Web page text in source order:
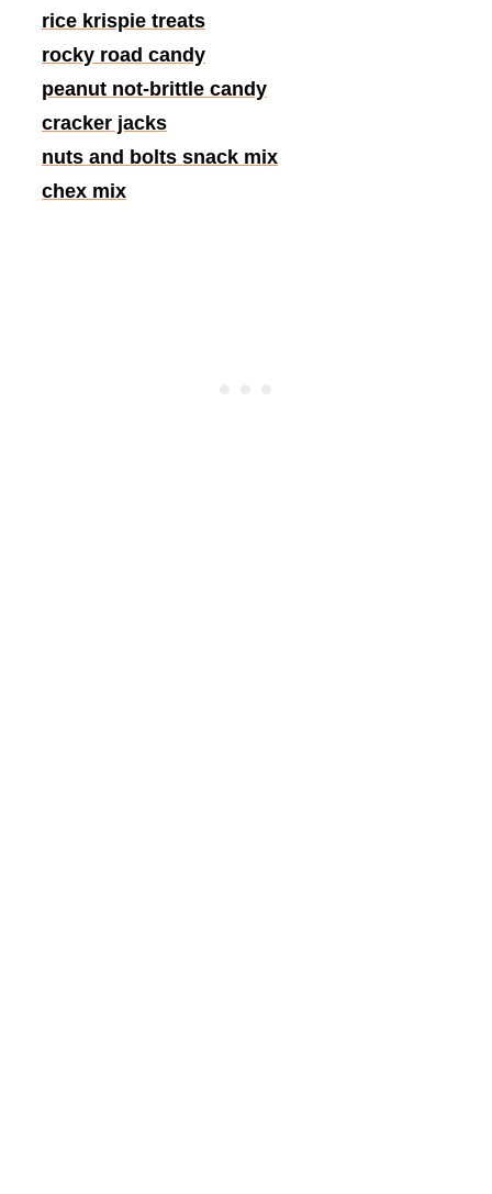
rice krispie treats
rocky road candy
peanut not-brittle candy
cracker jacks
nuts and bolts snack mix
chex mix